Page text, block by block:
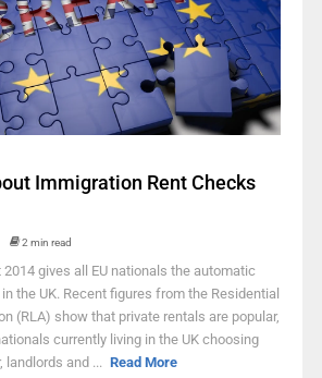
Immigration Rent Checks
2 min read
gives all EU nationals the automatic
the UK. Recent figures from the Residential
(RLA) show that private rentals are popular,
currently living in the UK choosing
landlords and ... Read More